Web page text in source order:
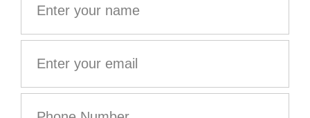
the brand, guaranteeing a unique product that
usual size.